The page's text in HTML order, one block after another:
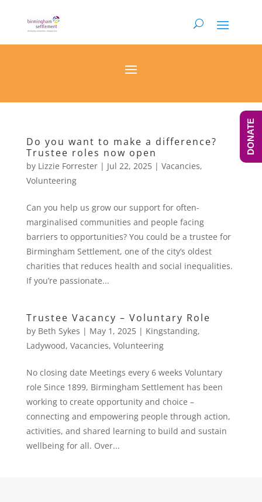
Do you want to make a difference?
Trustee roles now open
by Lizzie Forrester| Jul 22, 2025| Vacancies,
Volunteering
Can you help us grow our support for often-
marginalised communities and people facing
barriers to opportunities? You could be a trustee for
Birmingham Settlement, one of the city’s oldest
charities that reduces health and social inequalities.
If you’re passionate...
Trustee Vacancy – Voluntary Role
by Beth Sykes | May 1, 2025| Kingstanding,
Ladywood, Vacancies, Volunteering
No closing date Meetings every 6 weeks Voluntary
role Since 1899, Birmingham Settlement has been
working to create opportunity and choice –
connecting and empowering people through action,
activities, and shared learning to build and sustain
wellbeing for all. Over...
DONATE